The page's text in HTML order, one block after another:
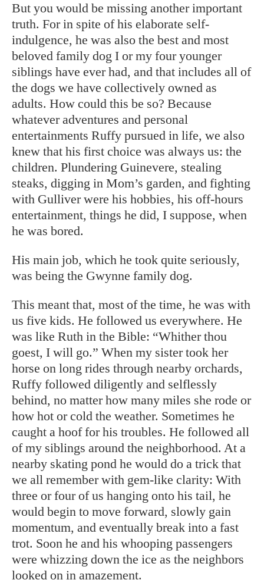
But you would be missing another important
truth. For in spite of his elaborate self-
indulgence, he was also the best and most
beloved family dog I or my four younger
siblings have ever had, and that includes all of
the dogs we have collectively owned as
adults. How could this be so? Because
whatever adventures and personal
entertainments Ruffy pursued in life, we also
knew that his first choice was always us: the
children. Plundering Guinevere, stealing
steaks, digging in Mom’s garden, and fighting
with Gulliver were his hobbies, his off-hours
entertainment, things he did, I suppose, when
he was bored.
His main job, which he took quite seriously,
was being the Gwynne family dog.
This meant that, most of the time, he was with
us five kids. He followed us everywhere. He
was like Ruth in the Bible: “Whither thou
goest, I will go.” When my sister took her
horse on long rides through nearby orchards,
Ruffy followed diligently and selflessly
behind, no matter how many miles she rode or
how hot or cold the weather. Sometimes he
caught a hoof for his troubles. He followed all
of my siblings around the neighborhood. At a
nearby skating pond he would do a trick that
we all remember with gem-like clarity: With
three or four of us hanging onto his tail, he
would begin to move forward, slowly gain
momentum, and eventually break into a fast
trot. Soon he and his whooping passengers
were whizzing down the ice as the neighbors
looked on in amazement.